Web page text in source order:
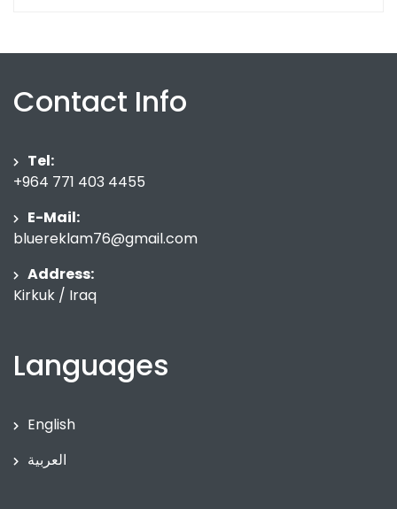
Contact Info
Tel:
+964 771 403 4455
E-Mail:
bluereklam76@gmail.com
Address:
Kirkuk / Iraq
Languages
English
العربية